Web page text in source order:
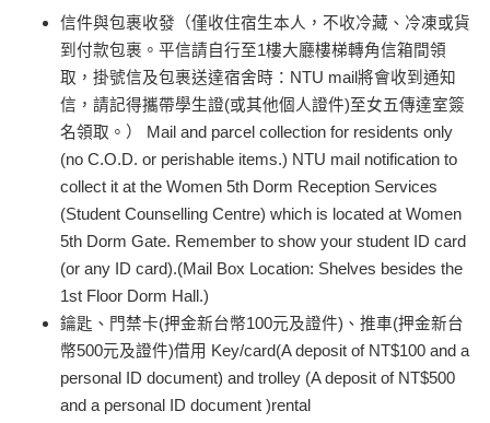
信件與包裹收發（僅收住宿生本人，不收冷藏、冷凍或貨
到付款包裹。平信請自行至1樓大廳樓梯轉角信箱間領
取，掛號信及包裹送達宿舍時：NTU mail將會收到通知
信，請記得攜帶學生證(或其他個人證件)至女五傳達室簽
名領取。） Mail and parcel collection for residents only
(no C.O.D. or perishable items.) NTU mail notification to
collect it at the Women 5th Dorm Reception Services
(Student Counselling Centre) which is located at Women
5th Dorm Gate. Remember to show your student ID card
(or any ID card).(Mail Box Location: Shelves besides the
1st Floor Dorm Hall.)
鑰匙、門禁卡(押金新台幣100元及證件)、推車(押金新台
幣500元及證件)借用 Key/card(A deposit of NT$100 and a
personal ID document) and trolley (A deposit of NT$500
and a personal ID document )rental